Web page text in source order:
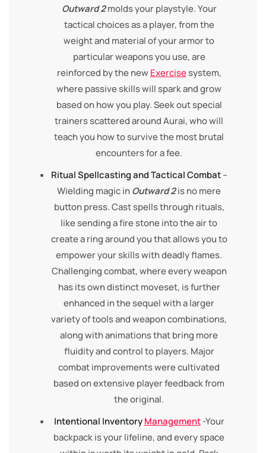
Outward 2molds your playstyle. Your
tactical choices as a player, from the
weight and material of your armor to
particular weapons you use, are
reinforced by the newExercisesystem,
where passive skills will spark and grow
based on how you play. Seek out special
trainers scattered around Aurai, who will
teach you how to survive the most brutal
encounters for a fee.
Ritual Spellcasting and Tactical Combat–
Wielding magic inOutward 2is no mere
button press. Cast spells through rituals,
like sending a fire stone into the air to
create a ring around you that allows you to
empower your skills with deadly flames.
Challenging combat, where every weapon
has its own distinct moveset, is further
enhanced in the sequel with a larger
variety of tools and weapon combinations,
along with animations that bring more
fluidity and control to players. Major
combat improvements were cultivated
based on extensive player feedback from
the original.
Intentional InventoryManagement-Your
backpack is your lifeline, and every space